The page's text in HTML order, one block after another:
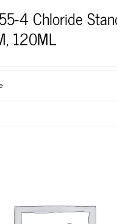
4 Chloride
120ML